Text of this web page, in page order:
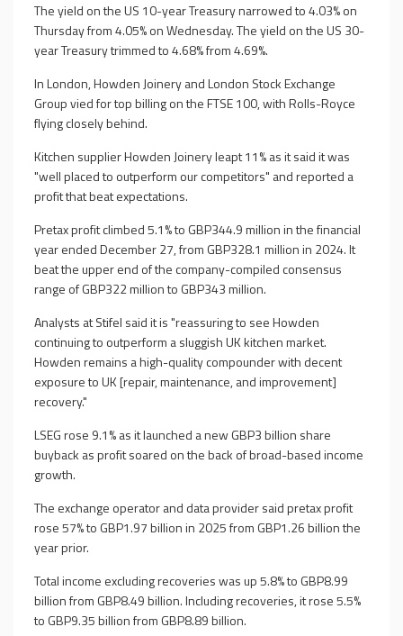
The yield on the US 10-year Treasury narrowed to 4.03% on
Thursday from 4.05% on Wednesday. The yield on the US 30-
year Treasury trimmed to 4.68% from 4.69%.
In London, Howden Joinery and London Stock Exchange
Group vied for top billing on the FTSE 100, with Rolls-Royce
flying closely behind.
Kitchen supplier Howden Joinery leapt 11% as it said it was
"well placed to outperform our competitors" and reported a
profit that beat expectations.
Pretax profit climbed 5.1% to GBP344.9 million in the financial
year ended December 27, from GBP328.1 million in 2024. It
beat the upper end of the company-compiled consensus
range of GBP322 million to GBP343 million.
Analysts at Stifel said it is "reassuring to see Howden
continuing to outperform a sluggish UK kitchen market.
Howden remains a high-quality compounder with decent
exposure to UK [repair, maintenance, and improvement]
recovery."
LSEG rose 9.1% as it launched a new GBP3 billion share
buyback as profit soared on the back of broad-based income
growth.
The exchange operator and data provider said pretax profit
rose 57% to GBP1.97 billion in 2025 from GBP1.26 billion the
year prior.
Total income excluding recoveries was up 5.8% to GBP8.99
billion from GBP8.49 billion. Including recoveries, it rose 5.5%
to GBP9.35 billion from GBP8.89 billion.